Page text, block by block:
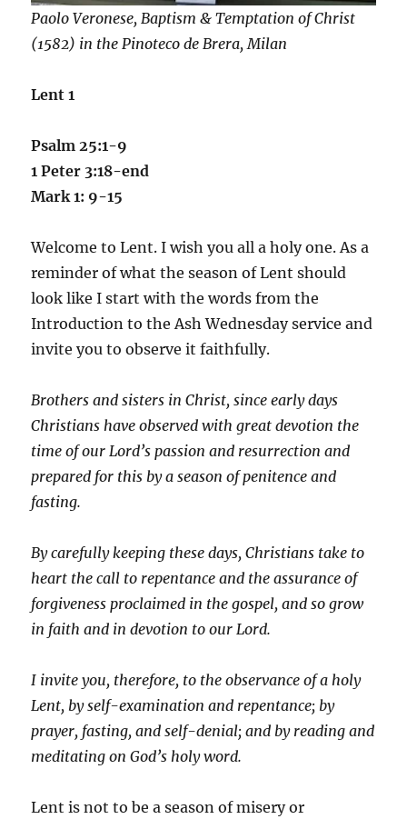
Paolo Veronese, Baptism & Temptation of Christ
(1582) in the Pinoteco de Brera, Milan
Lent 1
Psalm 25:1-9
1 Peter 3:18-end
Mark 1: 9-15
Welcome to Lent. I wish you all a holy one. As a
reminder of what the season of Lent should
look like I start with the words from the
Introduction to the Ash Wednesday service and
invite you to observe it faithfully.
Brothers and sisters in Christ, since early days
Christians have observed with great devotion the
time of our Lord’s passion and resurrection and
prepared for this by a season of penitence and
fasting.
By carefully keeping these days, Christians take to
heart the call to repentance and the assurance of
forgiveness proclaimed in the gospel, and so grow
in faith and in devotion to our Lord.
I invite you, therefore, to the observance of a holy
Lent, by self-examination and repentance; by
prayer, fasting, and self-denial; and by reading and
meditating on God’s holy word.
Lent is not to be a season of misery or